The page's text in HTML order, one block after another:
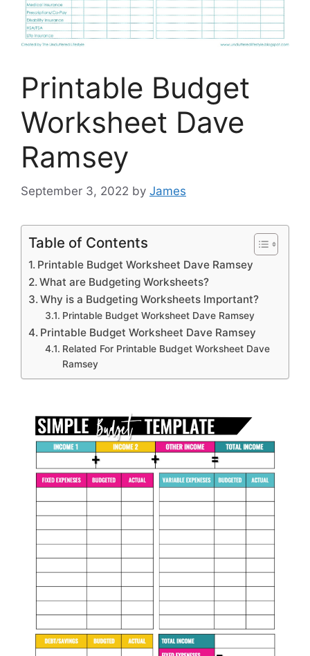
Printable Budget
Worksheet Dave
Ramsey
September 3, 2022 by James
Table of Contents
Printable Budget Worksheet Dave Ramsey
What are Budgeting Worksheets?
Why is a Budgeting Worksheets Important?
Printable Budget Worksheet Dave Ramsey
Printable Budget Worksheet Dave Ramsey
Related For Printable Budget Worksheet Dave
Ramsey